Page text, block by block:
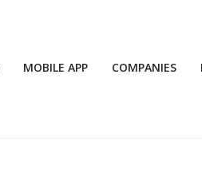
MOBILE APP COMPANIES